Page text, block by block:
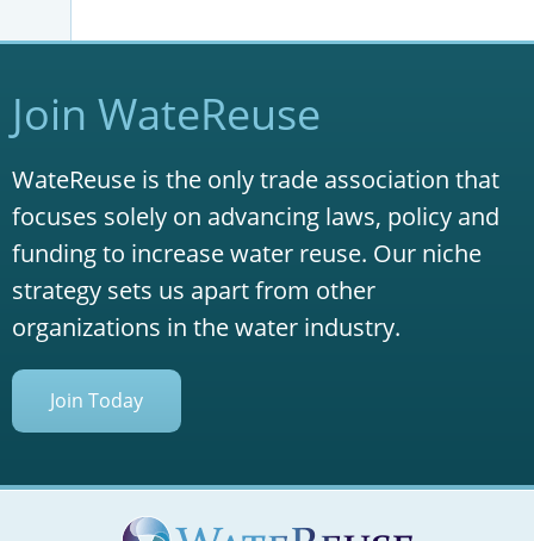
Join WateReuse
WateReuse is the only trade association that
focuses solely on advancing laws, policy and
funding to increase water reuse. Our niche
strategy sets us apart from other
organizations in the water industry.
Join Today